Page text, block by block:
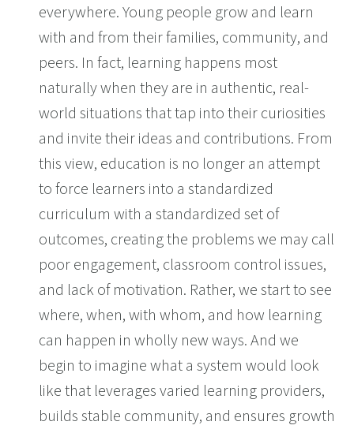
everywhere. Young people grow and learn
with and from their families, community, and
peers. In fact, learning happens most
naturally when they are in authentic, real-
world situations that tap into their curiosities
and invite their ideas and contributions. From
this view, education is no longer an attempt
to force learners into a standardized
curriculum with a standardized set of
outcomes, creating the problems we may call
poor engagement, classroom control issues,
and lack of motivation. Rather, we start to see
where, when, with whom, and how learning
can happen in wholly new ways. And we
begin to imagine what a system would look
like that leverages varied learning providers,
builds stable community, and ensures growth